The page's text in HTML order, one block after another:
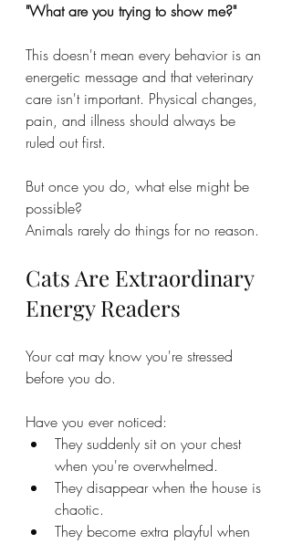
"What are you trying to show me?"
This doesn't mean every behavior is an
energetic message and that veterinary
care isn't important. Physical changes,
pain, and illness should always be
ruled out first.
But once you do, what else might be
possible?
Animals rarely do things for no reason.
Cats Are Extraordinary
Energy Readers
Your cat may know you're stressed
before you do.
Have you ever noticed:
They suddenly sit on your chest
when you're overwhelmed.
They disappear when the house is
chaotic.
They become extra playful when